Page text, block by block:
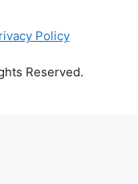
Policy
Reserved.